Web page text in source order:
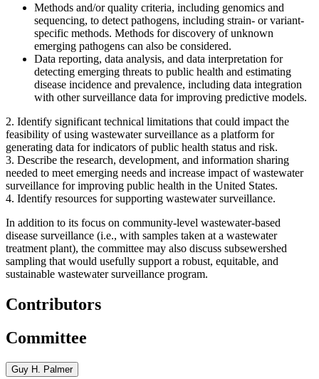
Methods and/or quality criteria, including genomics and
sequencing, to detect pathogens, including strain- or variant-
specific methods. Methods for discovery of unknown
emerging pathogens can also be considered.
Data reporting, data analysis, and data interpretation for
detecting emerging threats to public health and estimating
disease incidence and prevalence, including data integration
with other surveillance data for improving predictive models.
2. Identify significant technical limitations that could impact the
feasibility of using wastewater surveillance as a platform for
generating data for indicators of public health status and risk.
3. Describe the research, development, and information sharing
needed to meet emerging needs and increase impact of wastewater
surveillance for improving public health in the United States.
4. Identify resources for supporting wastewater surveillance.
In addition to its focus on community-level wastewater-based
disease surveillance (i.e., with samples taken at a wastewater
treatment plant), the committee may also discuss subsewershed
sampling that would usefully support a robust, equitable, and
sustainable wastewater surveillance program.
Contributors
Committee
Guy H. Palmer